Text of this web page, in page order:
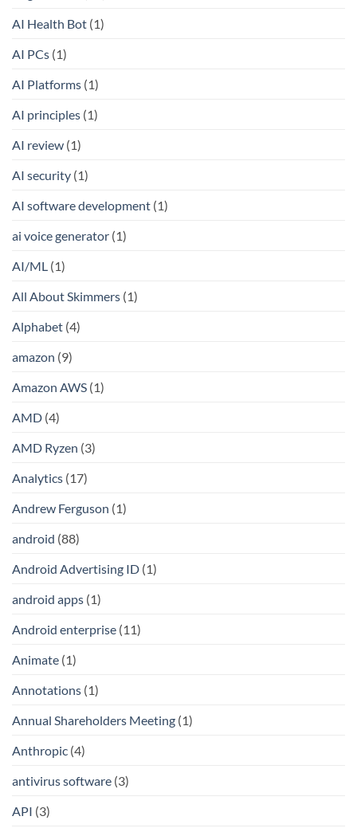
AI Health Bot (1)
AI PCs (1)
AI Platforms (1)
AI principles (1)
AI review (1)
AI security (1)
AI software development (1)
ai voice generator (1)
AI/ML (1)
All About Skimmers (1)
Alphabet (4)
amazon (9)
Amazon AWS (1)
AMD (4)
AMD Ryzen (3)
Analytics (17)
Andrew Ferguson (1)
android (88)
Android Advertising ID (1)
android apps (1)
Android enterprise (11)
Animate (1)
Annotations (1)
Annual Shareholders Meeting (1)
Anthropic (4)
antivirus software (3)
API (3)